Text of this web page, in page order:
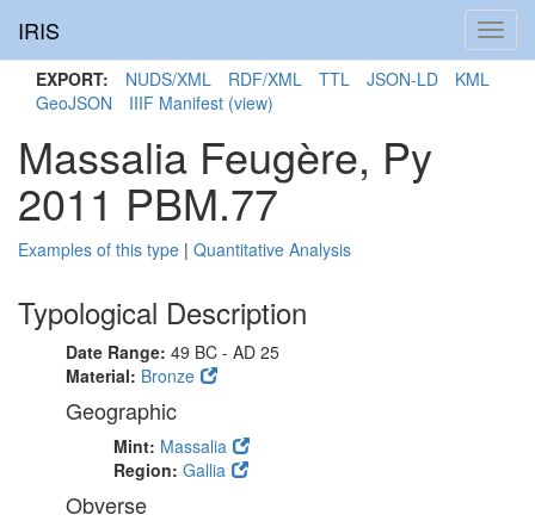
IRIS
EXPORT: NUDS/XML RDF/XML TTL JSON-LD
KML
GeoJSON
IIIF Manifest (view)
Massalia Feugère, Py
2011 PBM.77
Examples of this type | Quantitative Analysis
Typological Description
Date Range: 49 BC - AD 25
Material: Bronze
Geographic
Mint: Massalia
Region: Gallia
Obverse